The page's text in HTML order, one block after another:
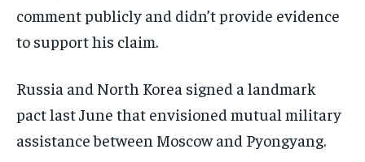
comment publicly and didn’t provide evidence
to support his claim.
Russia and North Korea signed a landmark
pact last June that envisioned mutual military
assistance between Moscow and Pyongyang.